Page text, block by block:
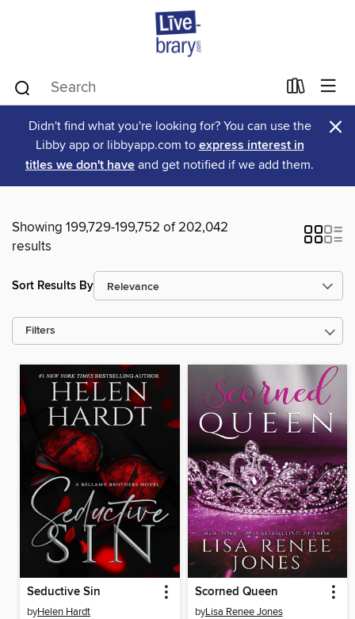
Didn't find what you're looking for? You can use the
Libby app or libbyapp.com to express interest in
titles we don't have and get notified if we add them.
×
Showing 199,729-199,752 of 202,042
results
Sort Results By
Filters
Seductive Sin
byHelen Hardt
Scorned Queen
byLisa Renee Jones